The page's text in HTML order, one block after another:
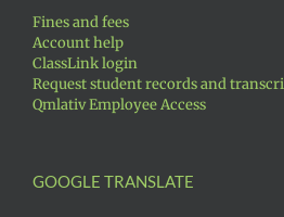
Fines and fees
Account help
ClassLink login
Request student records and
Qmlativ Employee Access
GOOGLE TRANSLATE